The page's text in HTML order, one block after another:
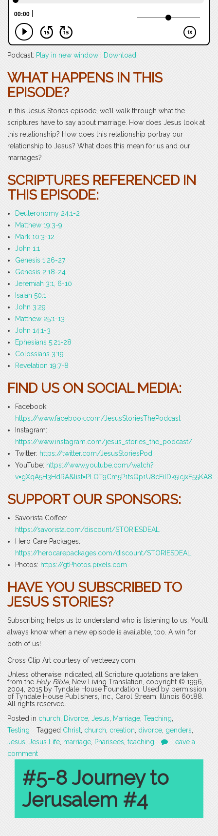
Podcast: Play in new window Download
WHAT HAPPENS IN THIS
EPISODE?
In this Jesus Stories episode, we’ll walk through what the
scriptures have to say about marriage. How does Jesus look at
this relationship? How does this relationship portray our
relationship to Jesus? What does this mean for us and our
marriages?
SCRIPTURES REFERENCED IN
THIS EPISODE:
Deuteronomy 24:1-2
Matthew 19:3-9
Mark 10:3-12
John 1:1
Genesis 1:26-27
Genesis 2:18-24
Jeremiah 3:1, 6-10
Isaiah 50:1
John 3:29
Matthew 25:1-13
John 14:1-3
Ephesians 5:21-28
Colossians 3:19
Revelation 19:7-8
FIND US ON SOCIAL MEDIA:
Facebook:
https://www.facebook.com/JesusStoriesThePodcast
Instagram:
https://www.instagram.com/jesus_stories_the_podcast/
Twitter: https://twitter.com/JesusStoriesPod
YouTube: https://www.youtube.com/watch?
v=gXqA5H3HdRA&list=PLOT9Cm5P1tsQp1U8cEilDk5icjxE55KA8
SUPPORT OUR SPONSORS:
Savorista Coffee:
https://savorista.com/discount/STORIESDEAL
Hero Care Packages:
https://herocarepackages.com/discount/STORIESDEAL
Photos: https://gtPhotos.pixels.com
HAVE YOU SUBSCRIBED TO
JESUS STORIES?
Subscribing helps us to understand who is listening to us. You’ll
always know when a new episode is available, too. A win for
both of us!
Cross Clip Art courtesy of vecteezy.com
Unless otherwise indicated, all Scripture quotations are taken
from the Holy Bible, New Living Translation, copyright © 1996,
2004, 2015 by Tyndale House Foundation. Used by permission
of Tyndale House Publishers, Inc., Carol Stream, Illinois 60188.
All rights reserved.
Posted in church Divorce Jesus Marriage Teaching
Testing
Tagged Christ church creation divorce genders
Jesus Jesus Life marriage Pharisees teaching
Leave a
comment
#5-8 Journey to
Jerusalem #4